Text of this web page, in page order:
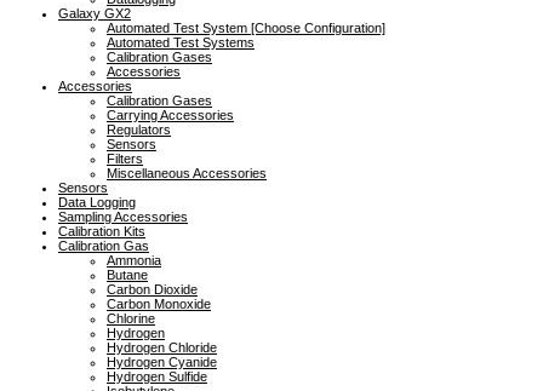
Galaxy GX2
Automated Test System [Choose Configuration]
Automated Test Systems
Calibration Gases
Accessories
Accessories
Calibration Gases
Carrying Accessories
Regulators
Sensors
Filters
Miscellaneous Accessories
Sensors
Data Logging
Sampling Accessories
Calibration Kits
Calibration Gas
Ammonia
Butane
Carbon Dioxide
Carbon Monoxide
Chlorine
Hydrogen
Hydrogen Chloride
Hydrogen Cyanide
Hydrogen Sulfide